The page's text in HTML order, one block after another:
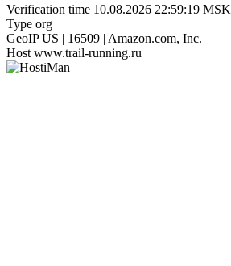
Verification time 10.08.2026 22:59:19 MSK
Type org
GeoIP US | 16509 | Amazon.com, Inc.
Host www.trail-running.ru